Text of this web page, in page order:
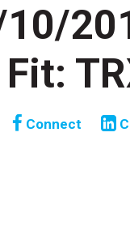
Connect